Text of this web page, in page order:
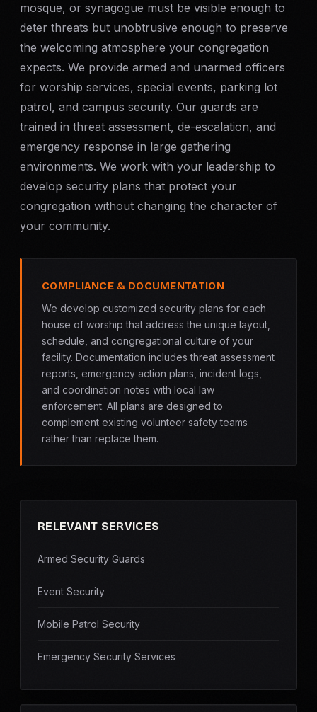
mosque, or synagogue must be visible enough to
deter threats but unobtrusive enough to preserve
the welcoming atmosphere your congregation
expects. We provide armed and unarmed officers
for worship services, special events, parking lot
patrol, and campus security. Our guards are
trained in threat assessment, de-escalation, and
emergency response in large gathering
environments. We work with your leadership to
develop security plans that protect your
congregation without changing the character of
your community.
COMPLIANCE & DOCUMENTATION
We develop customized security plans for each
house of worship that address the unique layout,
schedule, and congregational culture of your
facility. Documentation includes threat assessment
reports, emergency action plans, incident logs,
and coordination notes with local law
enforcement. All plans are designed to
complement existing volunteer safety teams
rather than replace them.
RELEVANT SERVICES
Armed Security Guards
Event Security
Mobile Patrol Security
Emergency Security Services